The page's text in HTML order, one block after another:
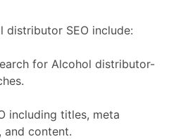
distributor SEO include:
for Alcohol distributor-
including titles, meta
and content.